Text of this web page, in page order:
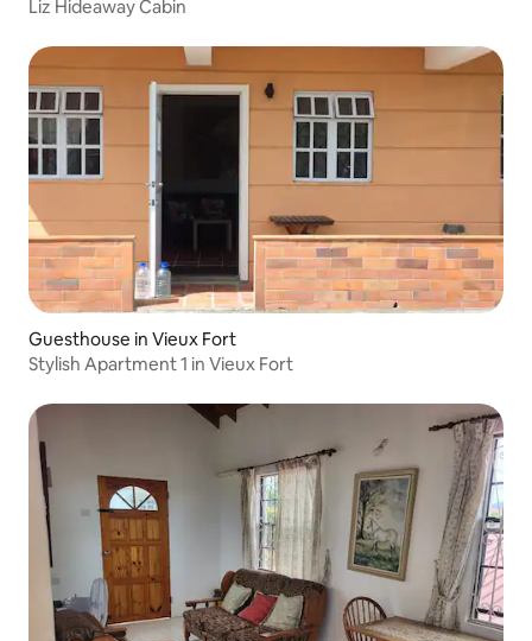
Liz Hideaway Cabin
Guesthouse in Vieux Fort
Stylish Apartment 1 in Vieux Fort